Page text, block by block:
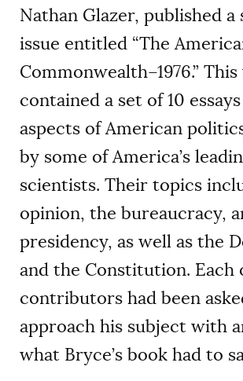
Nathan Glazer, published a
issue entitled “The
Commonwealth–1976.”
contained a set of 10
aspects of American
by some of America’s
scientists. Their topics
opinion, the bureaucracy,
presidency, as well as the
and the Constitution. Each
contributors had been
approach his subject with
what Bryce’s book had to